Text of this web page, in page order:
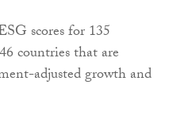
scores for 135
countries that are
adjusted growth and